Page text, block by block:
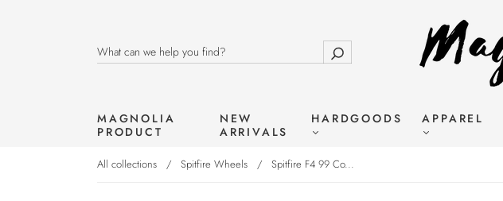
MAGNOLIA
PRODUCT
NEW
ARRIVALS
HARDGOODS APPAREL
All collections / Spitfire Wheels / Spitfire F4 99 Co...